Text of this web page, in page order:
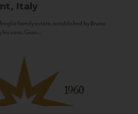
Italy
family estate, established by Bruno
sons, Gian...